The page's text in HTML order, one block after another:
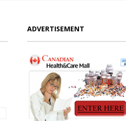
ADVERTISEMENT